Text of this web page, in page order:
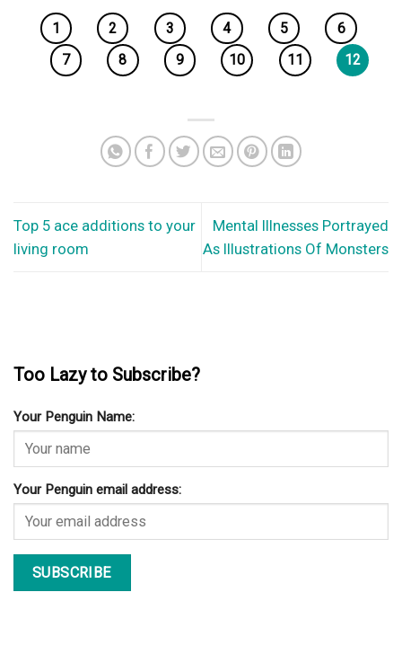
1 2 3 4 5
6
7
8 9 10 11 12
Top 5 ace additions to your
living room
Mental Illnesses Portrayed
As Illustrations Of Monsters
Too Lazy to Subscribe?
Your Penguin Name:
Your Penguin email address: